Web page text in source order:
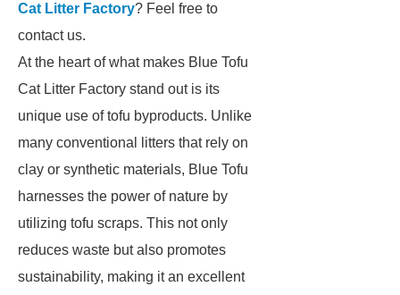
Cat Litter Factory? Feel free to
contact us.
At the heart of what makes Blue Tofu
Cat Litter Factory stand out is its
unique use of tofu byproducts. Unlike
many conventional litters that rely on
clay or synthetic materials, Blue Tofu
harnesses the power of nature by
utilizing tofu scraps. This not only
reduces waste but also promotes
sustainability, making it an excellent